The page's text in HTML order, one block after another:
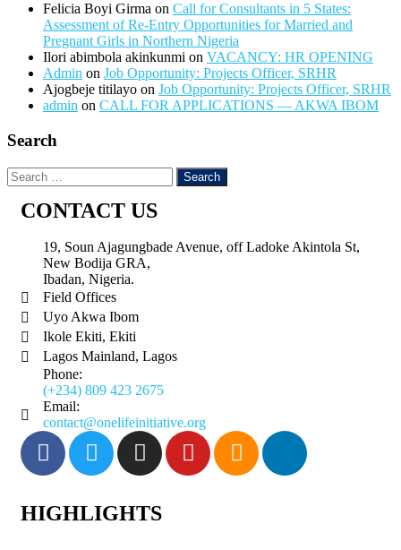
Felicia Boyi Girma on Call for Consultants in 5 States:
Assessment of Re-Entry Opportunities for Married and
Pregnant Girls in Northern Nigeria
Ilori abimbola akinkunmi on VACANCY: HR OPENING
Admin on Job Opportunity: Projects Officer, SRHR
Ajogbeje titilayo on Job Opportunity: Projects Officer, SRHR
admin on CALL FOR APPLICATIONS — AKWA IBOM
Search
CONTACT US
19, Soun Ajagungbade Avenue, off Ladoke Akintola St,
New Bodija GRA,
Ibadan, Nigeria.
Field Offices
Uyo Akwa Ibom
Ikole Ekiti, Ekiti
Lagos Mainland, Lagos
Phone:
(+234) 809 423 2675
Email:
contact@onelifeinitiative.org
HIGHLIGHTS